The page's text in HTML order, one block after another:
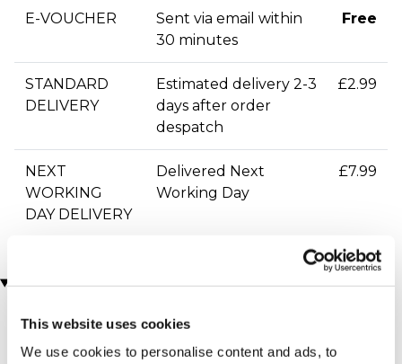
This website uses cookies
We use cookies to personalise content and ads, to
E-VOUCHER
Sent via email within
30 minutes
Free
STANDARD
DELIVERY
Estimated delivery 2-3
days after order
despatch
£2.99
NEXT
WORKING
DAY DELIVERY
Delivered Next
Working Day
£7.99
Locations